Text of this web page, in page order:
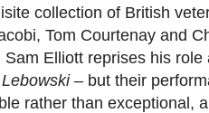
collection of British
Tom Courtenay and
Sam Elliott reprises his
– but their
rather than exceptional,